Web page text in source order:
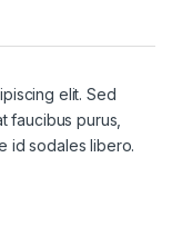
elit. Sed
faucibus purus,
id sodales libero.